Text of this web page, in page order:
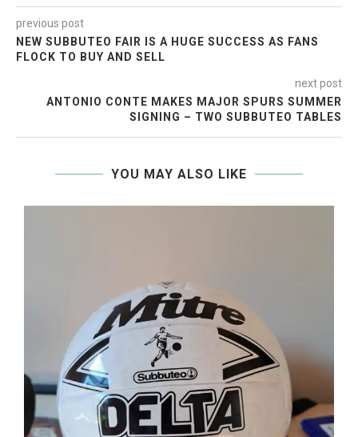
previous post
NEW SUBBUTEO FAIR IS A HUGE SUCCESS AS FANS
FLOCK TO BUY AND SELL
next post
ANTONIO CONTE MAKES MAJOR SPURS SUMMER
SIGNING – TWO SUBBUTEO TABLES
YOU MAY ALSO LIKE